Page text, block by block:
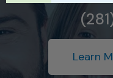
Learn